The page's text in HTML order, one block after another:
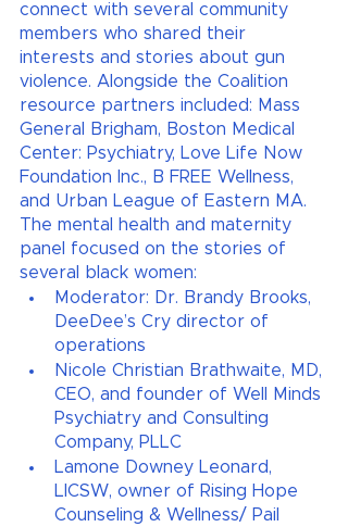
connect with several community
members who shared their
interests and stories about gun
violence. Alongside the Coalition
resource partners included: Mass
General Brigham, Boston Medical
Center: Psychiatry, Love Life Now
Foundation Inc., B FREE Wellness,
and Urban League of Eastern MA.
The mental health and maternity
panel focused on the stories of
several black women:
Moderator: Dr. Brandy Brooks,
DeeDee’s Cry director of
operations
Nicole Christian Brathwaite, MD,
CEO, and founder of Well Minds
Psychiatry and Consulting
Company, PLLC
Lamone Downey Leonard,
LICSW, owner of Rising Hope
Counseling & Wellness/ Pail